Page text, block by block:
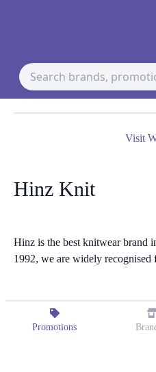
Visit
Hinz Knit
Hinz is the best knitwear brand
1992, we are widely recognised
Promotions